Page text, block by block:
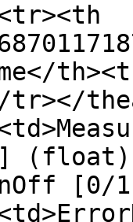
tr></
(float),
[0/